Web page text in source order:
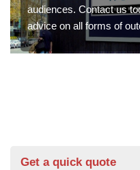
audiences. Contact us
advice on all forms of
Get a quick quote